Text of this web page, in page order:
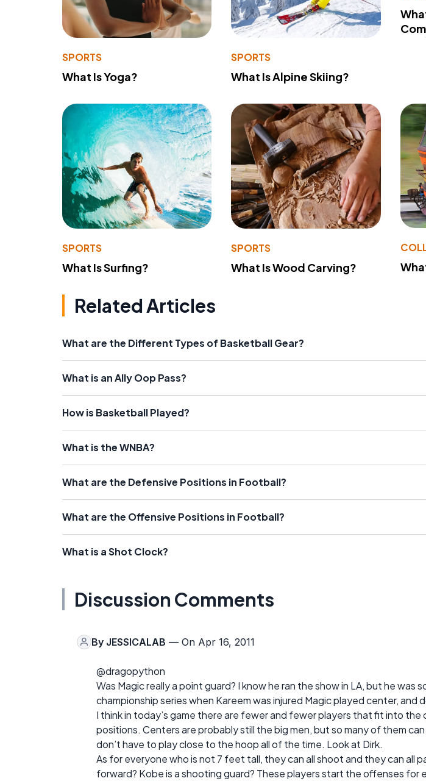
SPORTS
What Is Yoga?
SPORTS
What Is Alpine Skiing?
SPORTS
What Is Surfing?
SPORTS
What Is Wood Carving?
Related Articles
What are the Different Types of Basketball Gear?
What is an Ally Oop Pass?
How is Basketball Played?
What is the WNBA?
What are the Defensive Positions in Football?
What are the Offensive Positions in Football?
What is a Shot Clock?
Discussion Comments
By JESSICALAB — On Apr 16, 2011
@dragopython
Was Magic really a point guard? I know he ran the show in LA, but he was
championship series when Kareem was injured Magic played center, and
I think in today’s game there are fewer and fewer players that fit into the
positions. Centers are probably still the big men, but so many of them
don’t have to play close to the hoop all of the time. Look at Dirk.
As for everyone who is not 7 feet tall, they can all shoot and they can all
forward? Kobe is a shooting guard? These players start the offenses for